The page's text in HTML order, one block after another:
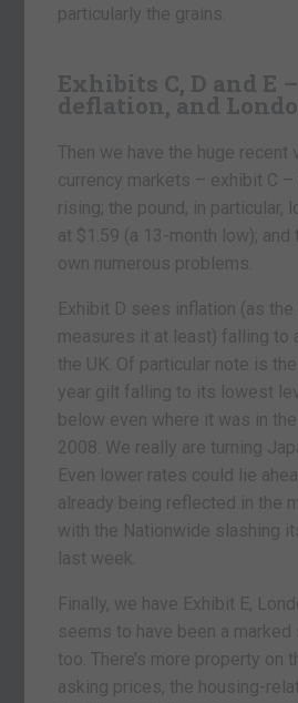
particularly the grains.
Exhibits C, D and E
deflation, and
Then we have the huge recent
currency markets – exhibit C –
rising; the pound, in particular,
at $1.59 (a 13-month low);
own numerous problems.
Exhibit D sees inflation (as
measures it at least) falling to
the UK. Of particular note is
year gilt falling to its lowest
below even where it was in
2008. We really are turning
Even lower rates could lie
already being reflected in the
with the Nationwide slashing
last week.
Finally, we have Exhibit E,
seems to have been a
too. There’s more property on
asking prices, the housing-